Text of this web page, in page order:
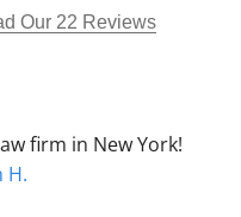
Our 22 Reviews
firm in New York!
H.